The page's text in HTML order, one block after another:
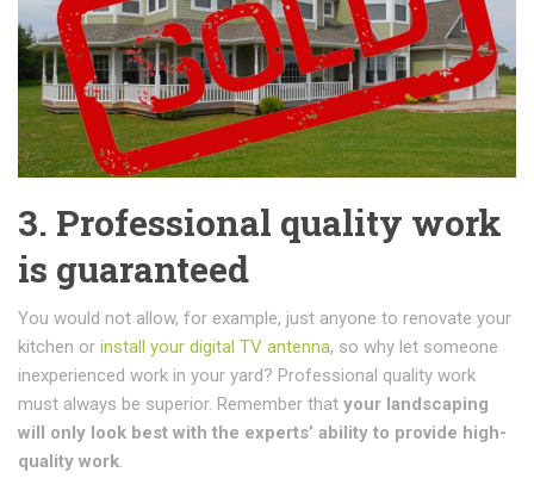
3. Professional quality work
is guaranteed
You would not allow, for example, just anyone to renovate your
kitchen or install your digital TV antenna, so why let someone
inexperienced work in your yard? Professional quality work
must always be superior. Remember that your landscaping
will only look best with the experts’ ability to provide high-
quality work.